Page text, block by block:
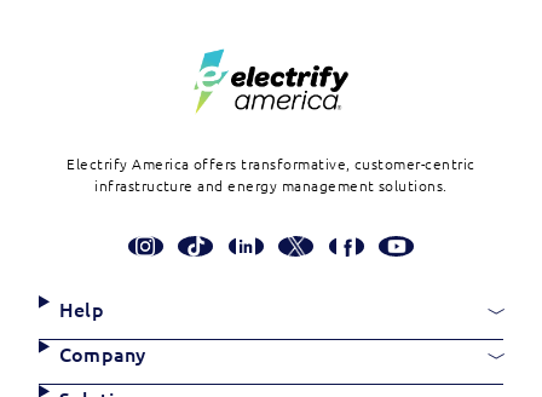
Electrify America offers transformative, customer-centric
infrastructure and energy management solutions.
Social
Site
Links
Help
Company